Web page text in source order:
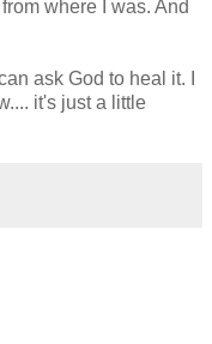
where I was. And
ask God to heal it. I
it's just a little